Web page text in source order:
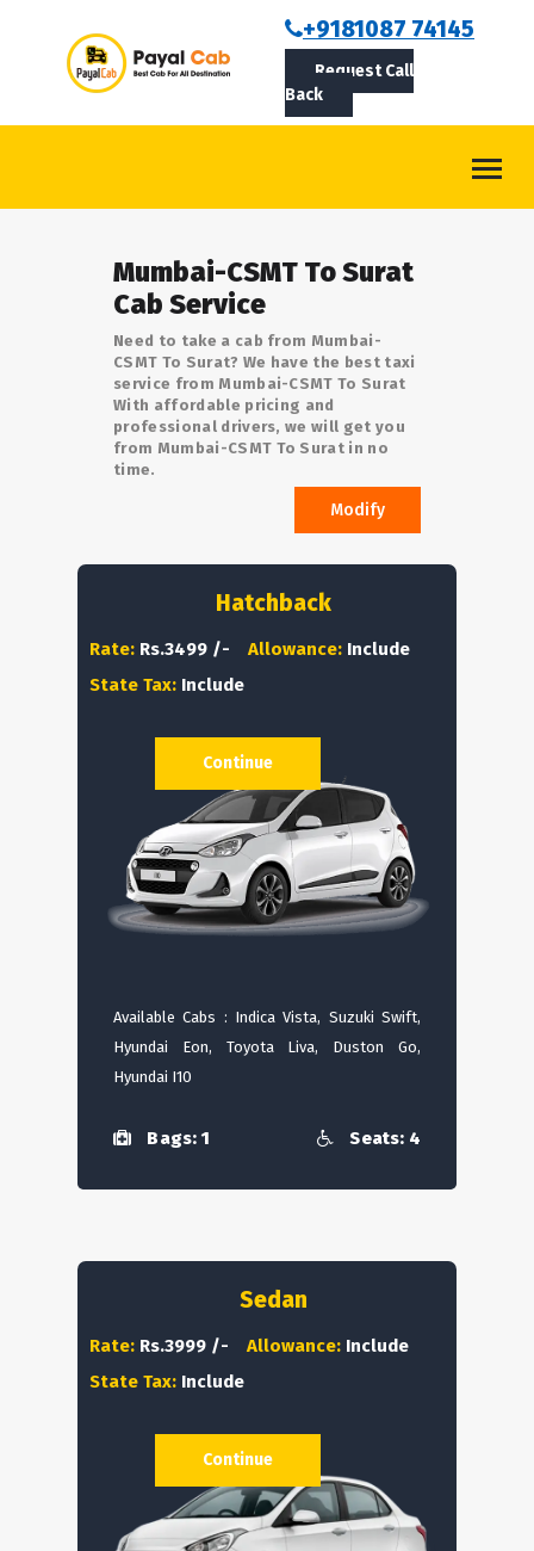
+9181087 74145
Request Call
Back
ABOUT US
ROUTES
LOGIN/SIGNUPMumbai-CSMT To Surat
Cab Service
Need to take a cab from Mumbai-
CSMT To Surat? We have the best taxi
service from Mumbai-CSMT To Surat
With affordable pricing and
professional drivers, we will get you
from Mumbai-CSMT To Surat in no
time.
Modify
Hatchback
Rate: Rs.3499 /- Allowance: Include
State Tax: Include
Available Cabs : Indica Vista, Suzuki Swift,
Hyundai Eon, Toyota Liva, Duston Go,
Hyundai I10
Bags: 1 Seats: 4
Continue
Sedan
Rate: Rs.3999 /- Allowance: Include
State Tax: Include
Continue